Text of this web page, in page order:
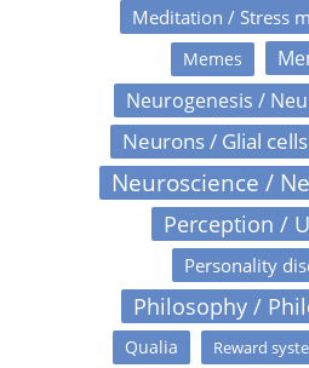
Meditation / Stress
Memes
Neurogenesis /
Neurons / Glial
Neuroscience /
Perception /
Personality
Philosophy /
Qualia Reward